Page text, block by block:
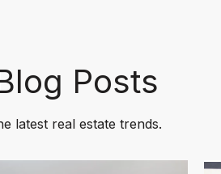
Posts
latest real estate trends.